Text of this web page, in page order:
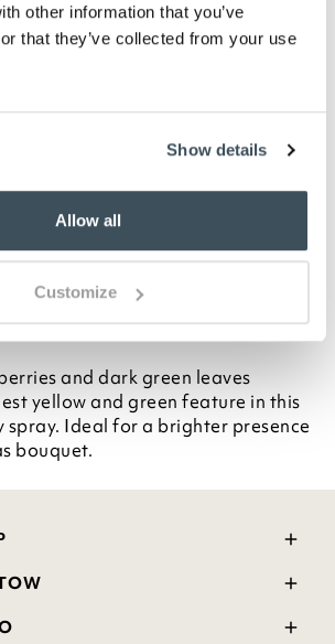
other information that you’ve
that they’ve collected from your use
Show details
Allow all
Customize
across our single stem range
stems can be cut to the perfect
and dark green leaves
yellow and green feature in this
Ideal for a brighter presence
bouquet.